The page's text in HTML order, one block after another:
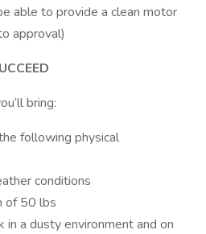
able to provide a clean motor
approval)
bring:
following physical
conditions
of 50 lbs
a dusty environment and on